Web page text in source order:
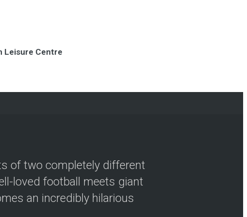
Leisure Centre
of two completely different
loved football meets giant
an incredibly hilarious